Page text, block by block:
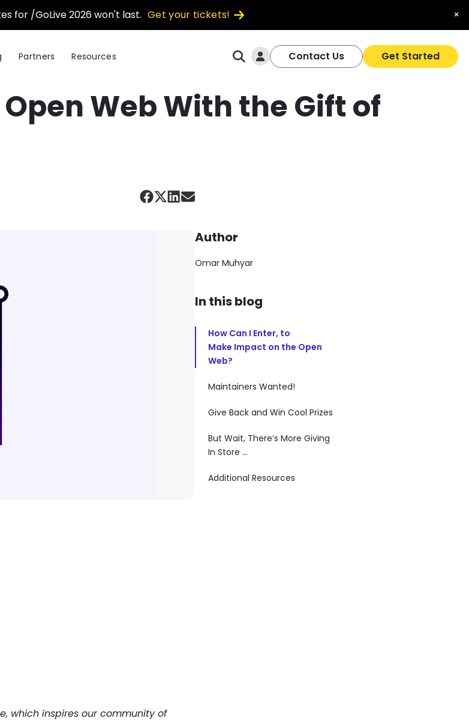
for /GoLive 2026 won't last. Get your tickets! ×
Partners Resources Log In Contact Us Get Started
Web With the Gift of
which inspires our community of
Author
Omar Muhyar
In this blog
How Can I Enter, to
Make Impact on the Open
Web?
Maintainers Wanted!
Give Back and Win Cool Prizes
But Wait, There’s More Giving
In Store ...
Additional Resources